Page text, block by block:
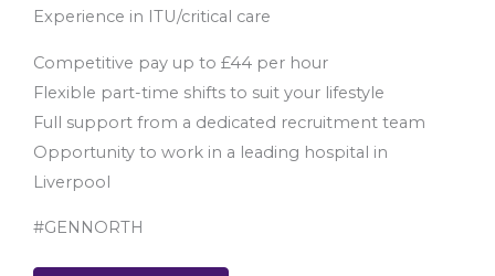
Experience in ITU/critical care
Competitive pay up to £44 per hour
Flexible part-time shifts to suit your lifestyle
Full support from a dedicated recruitment team
Opportunity to work in a leading hospital in
Liverpool
#GENNORTH